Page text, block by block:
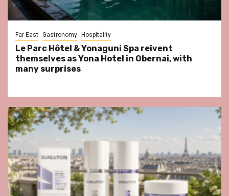
Far East Gastronomy Hospitality
Le Parc Hôtel & Yonaguni Spa reivent
themselves as Yona Hotel in Obernai, with
many surprises